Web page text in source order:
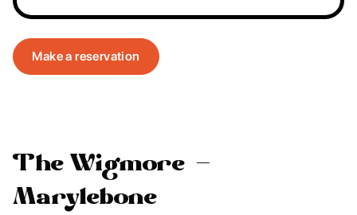
Make a reservation
The Wigmore –
Marylebone